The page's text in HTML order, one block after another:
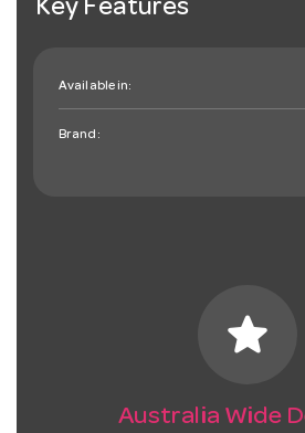
Key Features
Available in:
Brand:
star
Australia Wide